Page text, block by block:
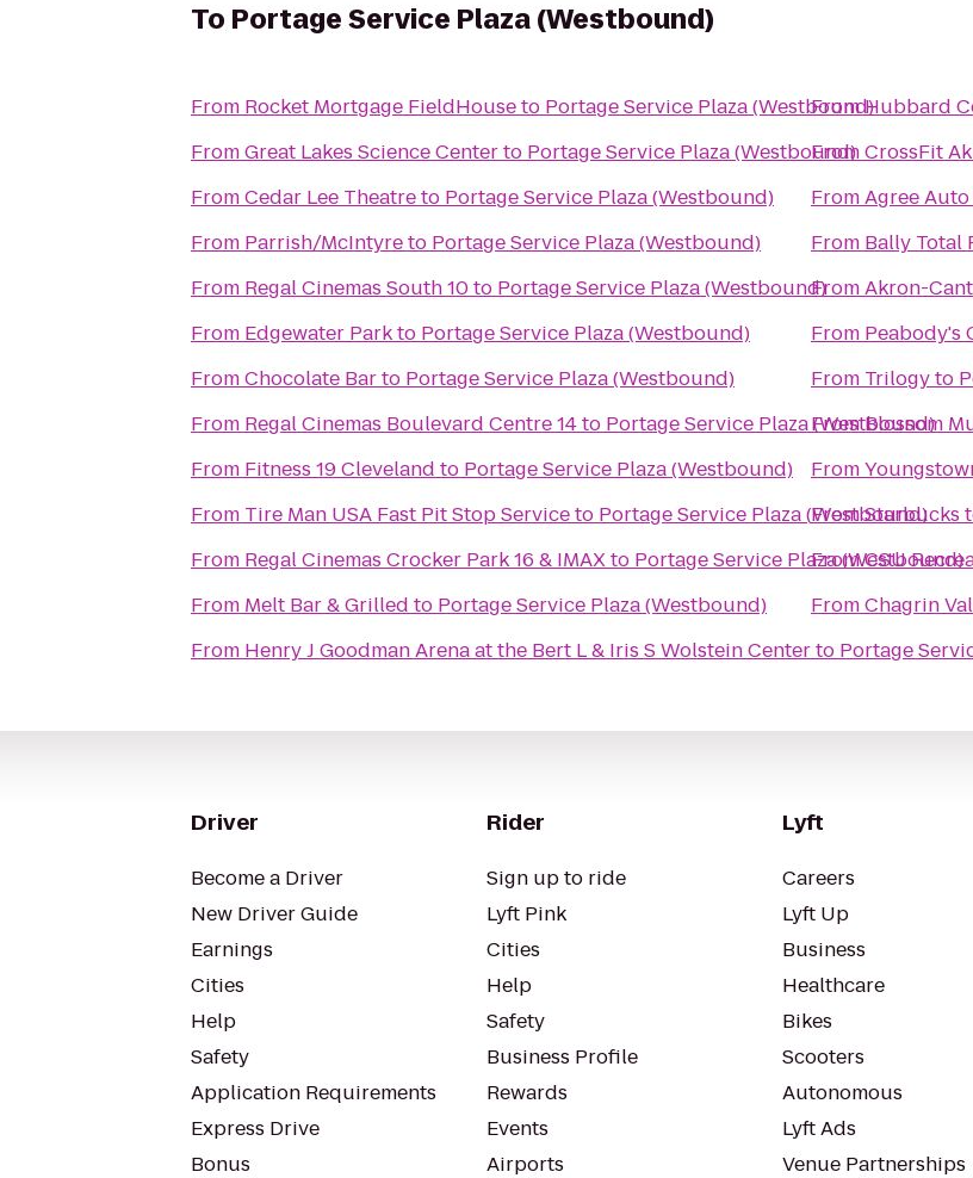
To Portage Service Plaza (Westbound)
From Rocket Mortgage FieldHouseto Portage Service Plaza (Westbound)
FromGreat Lakes Science Centerto Portage Service Plaza (Westbound)
FromCedar Lee Theatreto Portage Service Plaza (Westbound)
From Parrish/McIntyreto Portage Service Plaza (Westbound)
From Regal Cinemas South 10to Portage Service Plaza (Westbound)
From Edgewater Parkto Portage Service Plaza (Westbound)
FromChocolate Barto Portage Service Plaza (Westbound)
From Regal Cinemas Boulevard Centre 14to Portage Service Plaza (Westbound)
From Fitness 19 Cleveland to Portage Service Plaza (Westbound)
From Tire Man USA Fast Pit Stop Serviceto Portage Service Plaza (Westbound)
From Regal Cinemas Crocker Park 16 & IMAXto Portage Service Plaza (Westbound)
From Melt Bar & Grilled to Portage Service Plaza (Westbound)
From Henry J Goodman Arena at the Bert L & Iris S Wolstein Centerto Portage
FromHubbard
FromCrossFit
FromAgree Auto
From Bally Total
FromAkron-
From Peabody's
From Trilogyto
FromBlossom
From
FromStarbucks
FromCSU
FromChagrin
Driver
Become a Driver
New Driver Guide
Earnings
Cities
Help
Safety
Application Requirements
Express Drive
Bonus
Rider
Sign up to ride
Lyft Pink
Cities
Help
Safety
Business Profile
Rewards
Events
Airports
Lyft
Careers
Lyft Up
Business
Healthcare
Bikes
Scooters
Autonomous
Lyft Ads
Venue Partnerships